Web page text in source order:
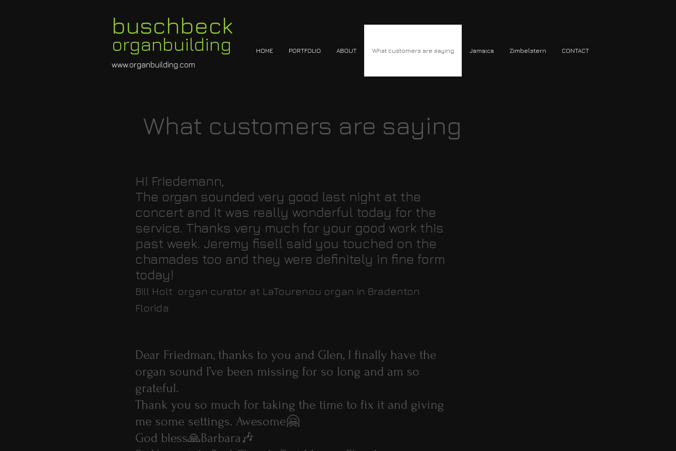
HOME PORTFOLIO ABOUT What customers are saying Jamaica Zimbelstern CONTACT
buschbeck
organbuilding
www.organbuilding.com
What customers are saying
Hi Friedemann,
The organ sounded very good last night at the
concert and it was really wonderful today for the
service. Thanks very much for your good work this
past week. Jeremy fisell said you touched on the
chamades too and they were definitely in fine form
today!
Bill Holt organ curator at LaTourenou organ in Bradenton
Florida
Dear Friedman, thanks to you and Glen, I finally have the
organ sound I’ve been missing for so long and am so
grateful.
Thank you so much for taking the time to fix it and giving
me some settings. Awesome🤗
God bless🙏Barbara🎶